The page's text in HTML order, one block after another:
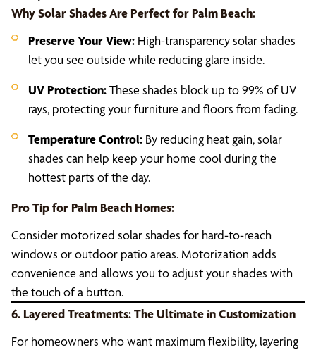
Why Solar Shades Are Perfect for Palm Beach:
Preserve Your View: High-transparency solar shades
let you see outside while reducing glare inside.
UV Protection:These shades block up to 99% of UV
rays, protecting your furniture and floors from fading.
Temperature Control: By reducing heat gain, solar
shades can help keep your home cool during the
hottest parts of the day.
Pro Tip for Palm Beach Homes:
Consider motorized solar shades for hard-to-reach
windows or outdoor patio areas. Motorization adds
convenience and allows you to adjust your shades with
the touch of a button.
6. Layered Treatments: The Ultimate in Customization
For homeowners who want maximum flexibility, layering